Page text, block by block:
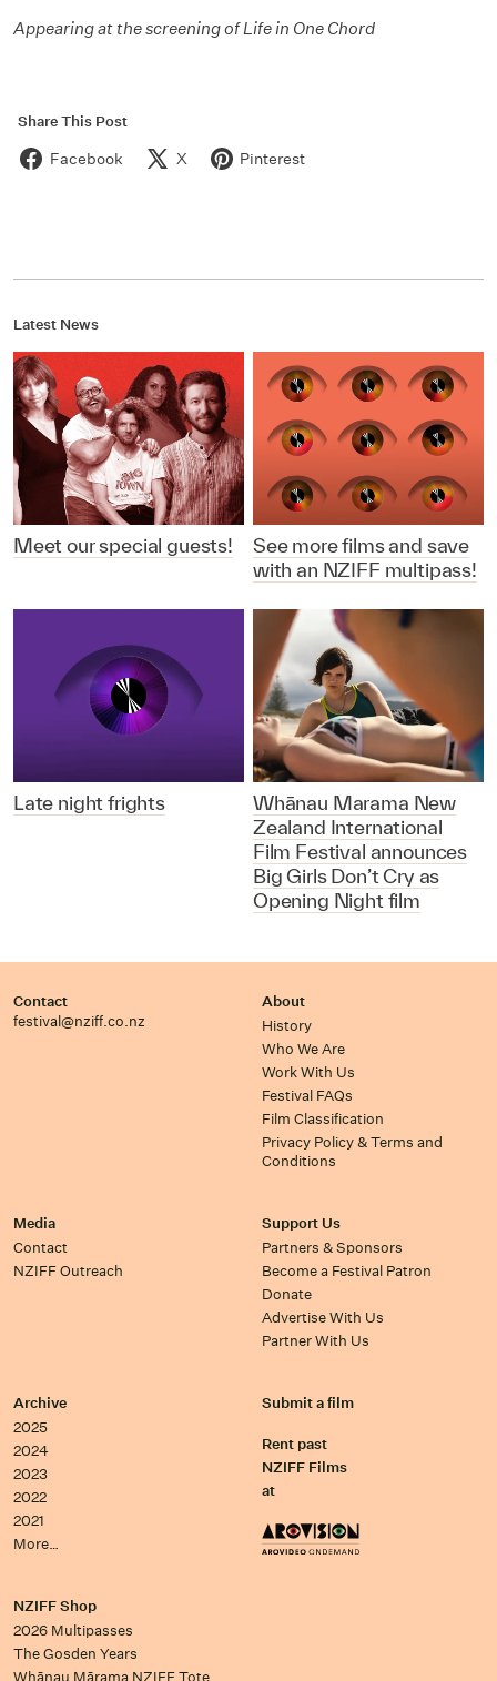
Appearing at the screening of Life in One Chord
Share This Post
Facebook X Pinterest
Latest News
Meet our special guests!
See more films and save
with an NZIFF multipass!
Late night frights
Whānau Marama New
Zealand International
Film Festival announces
Big Girls Don’t Cry as
Opening Night film
Contact
festival@nziff.co.nz
About
History
Who We Are
Work With Us
Festival FAQs
Film Classification
Privacy Policy & Terms and
Conditions
Media
Contact
NZIFF Outreach
Support Us
Partners & Sponsors
Become a Festival Patron
Donate
Advertise With Us
Partner With Us
Archive
2025
2024
2023
2022
2021
More…
Submit a film
Rent past
NZIFF Films
at
NZIFF Shop
2026 Multipasses
The Gosden Years